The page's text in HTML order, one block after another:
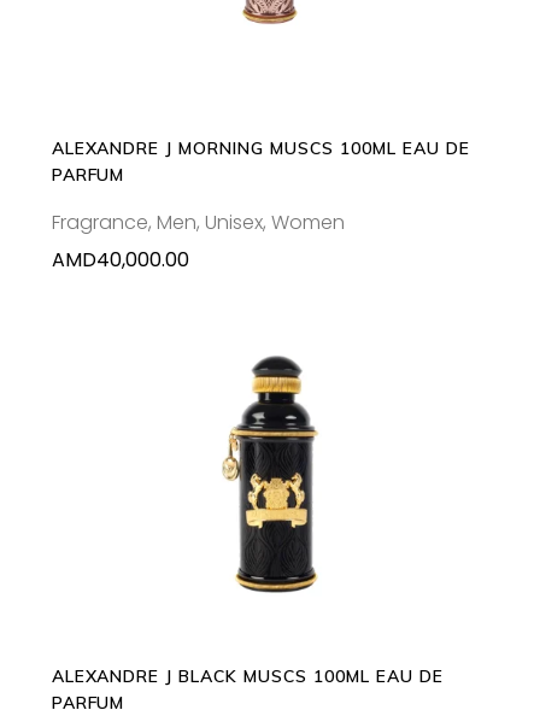
ALEXANDRE J MORNING MUSCS 100ML EAU DE
PARFUM
Fragrance, Men, Unisex, Women
AMD40,000.00
ADD TO CART
ALEXANDRE J BLACK MUSCS 100ML EAU DE
PARFUM